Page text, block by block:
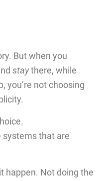
But when you
staythere, while
you’re not choosing
systems that are
happen. Not doing the